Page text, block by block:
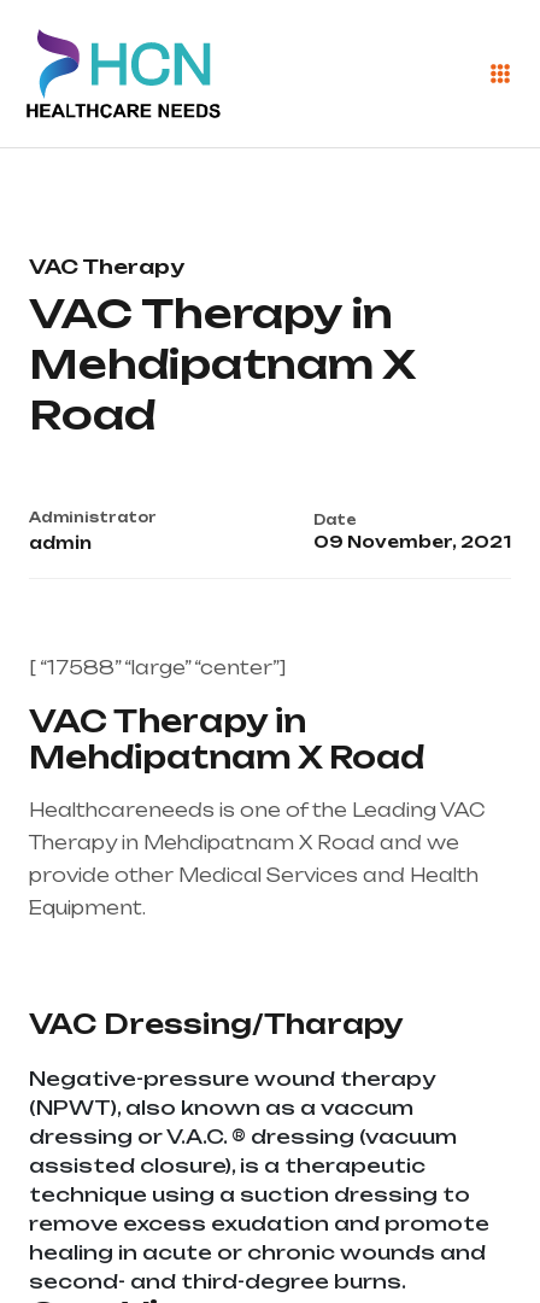
VAC Therapy
VAC Therapy in
Mehdipatnam X
Road
Administrator
admin
Date
09 November, 2021
[ “17588” “large” “center”]
VAC Therapy in
Mehdipatnam X Road
Healthcareneeds is one of the Leading VAC
Therapy in Mehdipatnam X Road and we
provide other Medical Services and Health
Equipment.
VAC Dressing/Tharapy
Negative-pressure wound therapy
(NPWT), also known as a vaccum
dressing or V.A.C. ® dressing (vacuum
assisted closure), is a therapeutic
technique using a suction dressing to
remove excess exudation and promote
healing in acute or chronic wounds and
second- and third-degree burns.